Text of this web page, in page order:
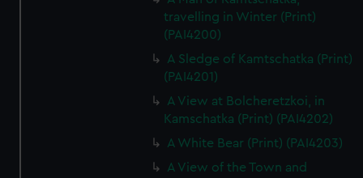
travelling in Winter (Print)
(PAI4200)
A Sledge of Kamtschatka (Print)
(PAI4201)
A View at Bolcheretzkoi, in
Kamschatka (Print) (PAI4202)
A White Bear (Print) (PAI4203)
A View of the Town and